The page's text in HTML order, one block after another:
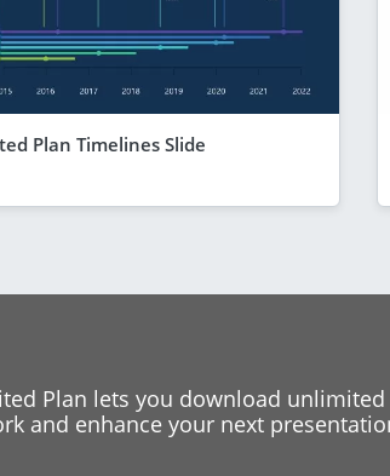
Plan Timelines Slide
Plan lets you download
and enhance your next